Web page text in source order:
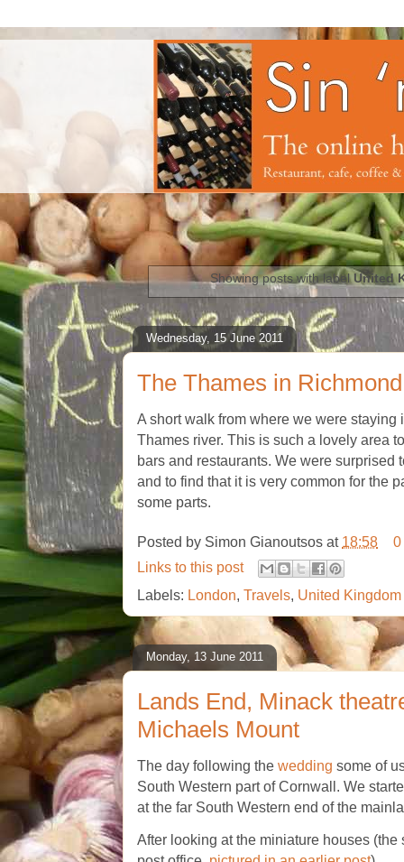
Showing posts with labelUnited
Wednesday, 15 June 2011
The Thames in
A short walk from where we were
Thames river. This is such a lovely area
bars and restaurants. We were surprised
and to find that it is very common for the
some parts.
Posted by Simon Gianoutsos at 18:58
0
Links to this post
Labels: London Travels United Kingdom
Monday, 13 June 2011
Lands End, Minack
Michaels Mount
The day following the wedding some of
South Western part of Cornwall. We
at the far South Western end of the
After looking at the miniature houses